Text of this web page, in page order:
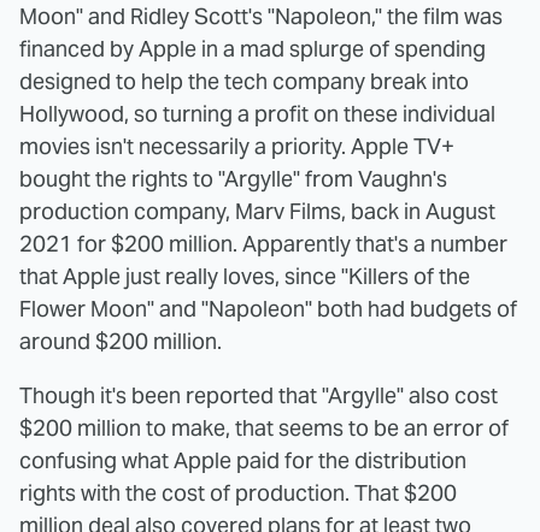
Moon" and Ridley Scott's "Napoleon," the film was
financed by Apple in a mad splurge of spending
designed to help the tech company break into
Hollywood, so turning a profit on these individual
movies isn't necessarily a priority. Apple TV+
bought the rights to "Argylle" from Vaughn's
production company, Marv Films, back in August
2021 for $200 million. Apparently that's a number
that Apple just really loves, since "Killers of the
Flower Moon" and "Napoleon" both had budgets of
around $200 million.
Though it's been reported that "Argylle" also cost
$200 million to make, that seems to be an error of
confusing what Apple paid for the distribution
rights with the cost of production. That $200
million deal also covered plans for at least two